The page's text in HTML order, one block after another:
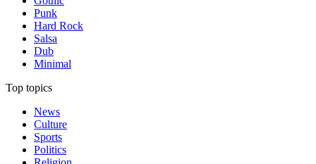
Punk
Hard Rock
Salsa
Dub
Minimal
Top topics
News
Culture
Sports
Politics